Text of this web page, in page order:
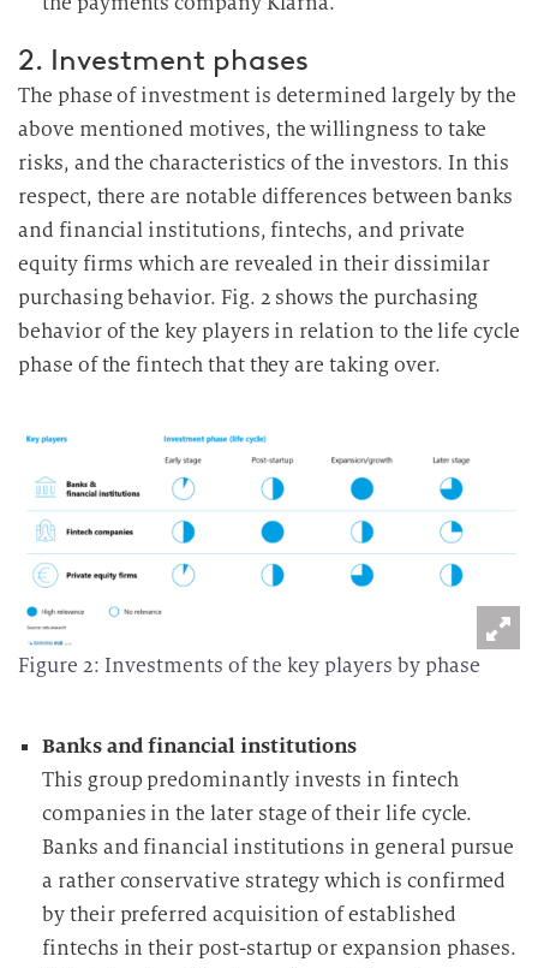
2. Investment phases
The phase of investment is determined largely by the
above mentioned motives, the willingness to take
risks, and the characteristics of the investors. In this
respect, there are notable differences between banks
and financial institutions, fintechs, and private
equity firms which are revealed in their dissimilar
purchasing behavior. Fig. 2 shows the purchasing
behavior of the key players in relation to the life cycle
phase of the fintech that they are taking over.
Figure 2: Investments of the key players by phase
Banks and financial institutions
This group predominantly invests in fintech
companies in the later stage of their life cycle.
Banks and financial institutions in general pursue
a rather conservative strategy which is confirmed
by their preferred acquisition of established
fintechs in their post-startup or expansion phases.